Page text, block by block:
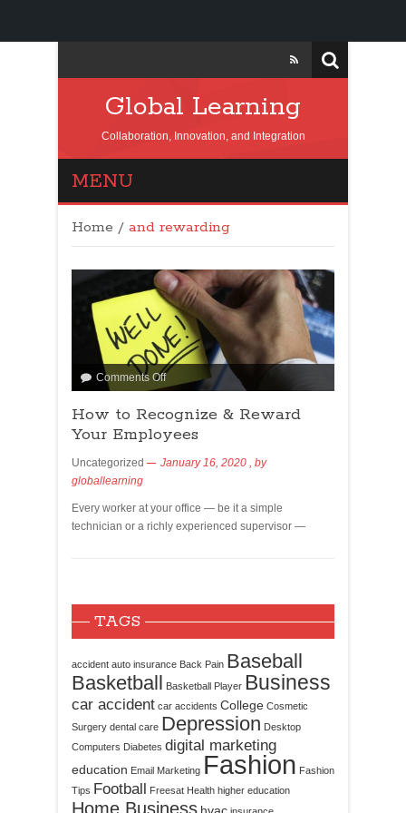
Global Learning
Collaboration, Innovation, and Integration
MENU
Home / and rewarding
Comments Off
How to Recognize & Reward
Your Employees
Uncategorized January 16, 2020 , by
globallearning
Every worker at your office — be it a simple
technician or a richly experienced supervisor —
TAGS
accident auto insurance Back Pain Baseball
Basketball
Basketball Player Business
car accident car accidents College Cosmetic
Surgery dental care Depression Desktop
Computers Diabetes digital marketing
education Email Marketing Fashion Fashion
Tips Football Freesat Health higher education
Home Business